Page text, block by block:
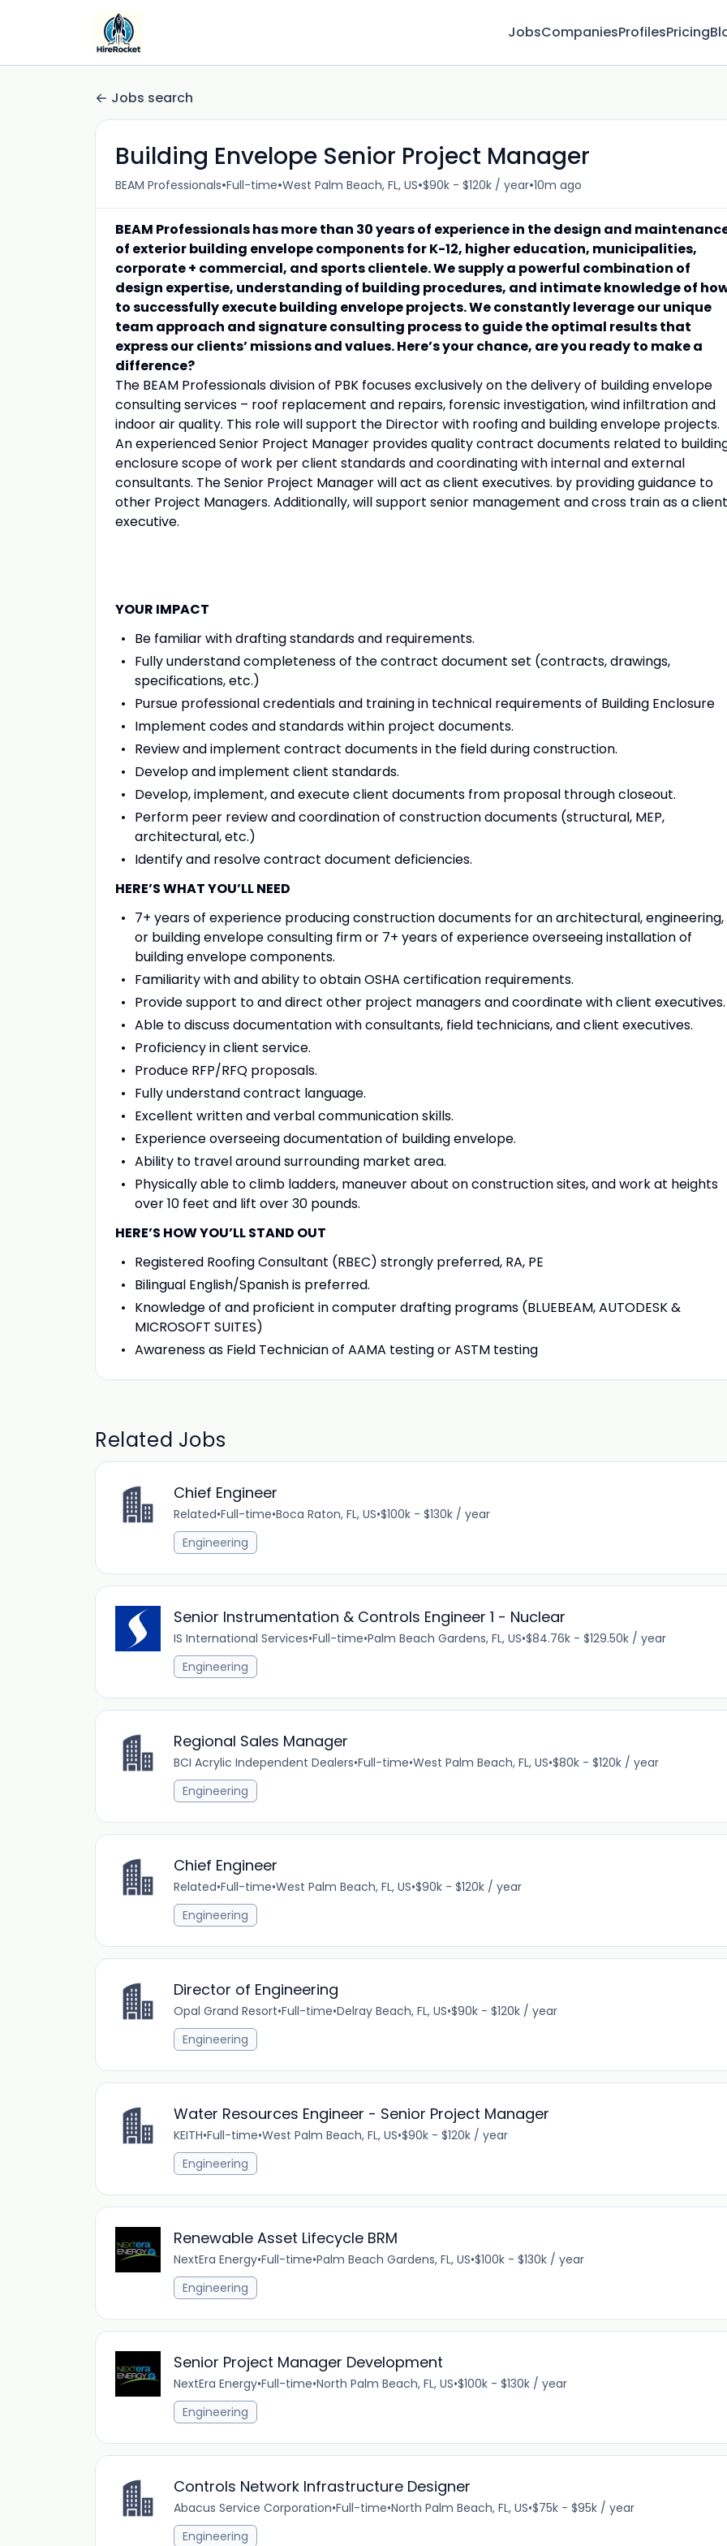
JobsCompaniesProfilesPricing
Jobs search
Building Envelope Senior Project Manager
BEAM Professionals•Full-time•West Palm Beach, FL, US•$90k - $120k / year•10m ago
BEAM Professionals has more than 30 years of experience in the design and
of exterior building envelope components for K-12, higher education, municipalities,
corporate + commercial, and sports clientele. We supply a powerful combination of
design expertise, understanding of building procedures, and intimate knowledge of
to successfully execute building envelope projects. We constantly leverage our unique
team approach and signature consulting process to guide the optimal results that
express our clients’ missions and values. Here’s your chance, are you ready to make a
difference?
The BEAM Professionals division of PBK focuses exclusively on the delivery of building envelope
consulting services – roof replacement and repairs, forensic investigation, wind infiltration and
indoor air quality. This role will support the Director with roofing and building envelope projects.
An experienced Senior Project Manager provides quality contract documents related to
enclosure scope of work per client standards and coordinating with internal and external
consultants. The Senior Project Manager will act as client executives. by providing guidance to
other Project Managers. Additionally, will support senior management and cross train as a client
executive.
YOUR IMPACT
Be familiar with drafting standards and requirements.
Fully understand completeness of the contract document set (contracts, drawings,
specifications, etc.)
Pursue professional credentials and training in technical requirements of Building Enclosure
Implement codes and standards within project documents.
Review and implement contract documents in the field during construction.
Develop and implement client standards.
Develop, implement, and execute client documents from proposal through closeout.
Perform peer review and coordination of construction documents (structural, MEP,
architectural, etc.)
Identify and resolve contract document deficiencies.
HERE’S WHAT YOU’LL NEED
7+ years of experience producing construction documents for an architectural, engineering,
or building envelope consulting firm or 7+ years of experience overseeing installation of
building envelope components.
Familiarity with and ability to obtain OSHA certification requirements.
Provide support to and direct other project managers and coordinate with client
Able to discuss documentation with consultants, field technicians, and client executives.
Proficiency in client service.
Produce RFP/RFQ proposals.
Fully understand contract language.
Excellent written and verbal communication skills.
Experience overseeing documentation of building envelope.
Ability to travel around surrounding market area.
Physically able to climb ladders, maneuver about on construction sites, and work at heights
over 10 feet and lift over 30 pounds.
HERE’S HOW YOU’LL STAND OUT
Registered Roofing Consultant (RBEC) strongly preferred, RA, PE
Bilingual English/Spanish is preferred.
Knowledge of and proficient in computer drafting programs (BLUEBEAM, AUTODESK &
MICROSOFT SUITES)
Awareness as Field Technician of AAMA testing or ASTM testing
Related Jobs
Chief Engineer
Related•Full-time•Boca Raton, FL, US•$100k - $130k / year
Engineering
Senior Instrumentation & Controls Engineer 1 - Nuclear
IS International Services•Full-time•Palm Beach Gardens, FL, US•$84.76k - $129.50k / year
Engineering
Regional Sales Manager
BCI Acrylic Independent Dealers•Full-time•West Palm Beach, FL, US•$80k - $120k / year
Engineering
Chief Engineer
Related•Full-time•West Palm Beach, FL, US•$90k - $120k / year
Engineering
Director of Engineering
Opal Grand Resort•Full-time•Delray Beach, FL, US•$90k - $120k / year
Engineering
Water Resources Engineer - Senior Project Manager
KEITH•Full-time•West Palm Beach, FL, US•$90k - $120k / year
Engineering
Renewable Asset Lifecycle BRM
NextEra Energy•Full-time•Palm Beach Gardens, FL, US•$100k - $130k / year
Engineering
Senior Project Manager Development
NextEra Energy•Full-time•North Palm Beach, FL, US•$100k - $130k / year
Engineering
Controls Network Infrastructure Designer
Abacus Service Corporation•Full-time•North Palm Beach, FL, US•$75k - $95k / year
Engineering